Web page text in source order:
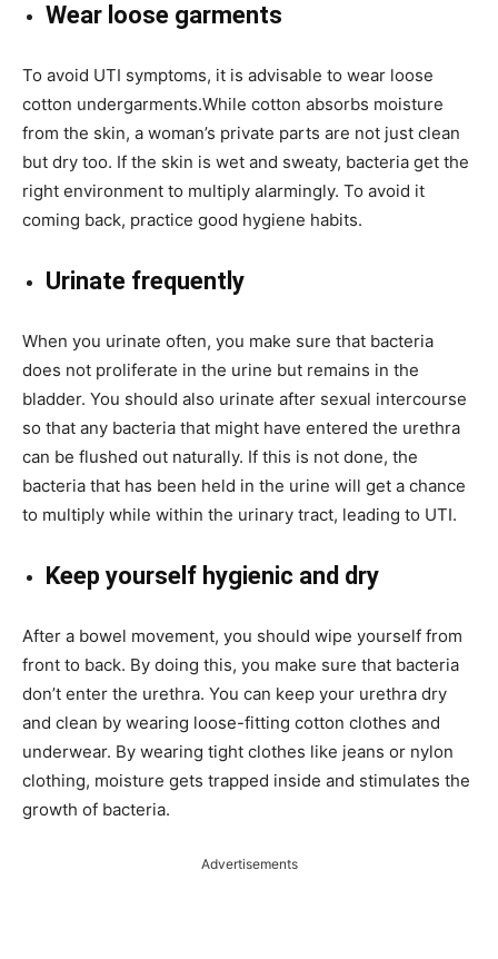
Wear loose garments
To avoid UTI symptoms, it is advisable to wear loose
cotton undergarments.While cotton absorbs moisture
from the skin, a woman’s private parts are not just clean
but dry too. If the skin is wet and sweaty, bacteria get the
right environment to multiply alarmingly. To avoid it
coming back, practice good hygiene habits.
Urinate frequently
When you urinate often, you make sure that bacteria
does not proliferate in the urine but remains in the
bladder. You should also urinate after sexual intercourse
so that any bacteria that might have entered the urethra
can be flushed out naturally. If this is not done, the
bacteria that has been held in the urine will get a chance
to multiply while within the urinary tract, leading to UTI.
Keep yourself hygienic and dry
After a bowel movement, you should wipe yourself from
front to back. By doing this, you make sure that bacteria
don’t enter the urethra. You can keep your urethra dry
and clean by wearing loose-fitting cotton clothes and
underwear. By wearing tight clothes like jeans or nylon
clothing, moisture gets trapped inside and stimulates the
growth of bacteria.
Advertisements